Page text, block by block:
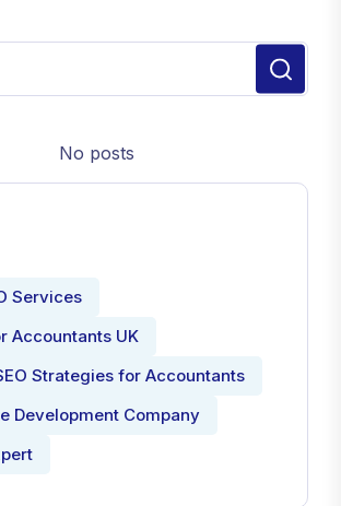
No posts
Services
Accountants UK
Strategies for Accountants
Development Company